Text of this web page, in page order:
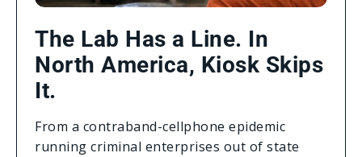
The Lab Has a Line. In
North America, Kiosk Skips
It.
From a contraband-cellphone epidemic
running criminal enterprises out of state